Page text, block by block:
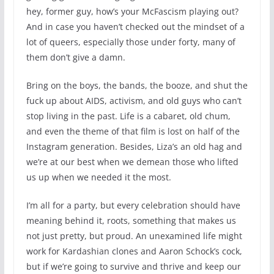
hey, former guy, how’s your McFascism playing out?
And in case you haven’t checked out the mindset of a
lot of queers, especially those under forty, many of
them don’t give a damn.
Bring on the boys, the bands, the booze, and shut the
fuck up about AIDS, activism, and old guys who can’t
stop living in the past. Life is a cabaret, old chum,
and even the theme of that film is lost on half of the
Instagram generation. Besides, Liza’s an old hag and
we’re at our best when we demean those who lifted
us up when we needed it the most.
I’m all for a party, but every celebration should have
meaning behind it, roots, something that makes us
not just pretty, but proud. An unexamined life might
work for Kardashian clones and Aaron Schock’s cock,
but if we’re going to survive and thrive and keep our